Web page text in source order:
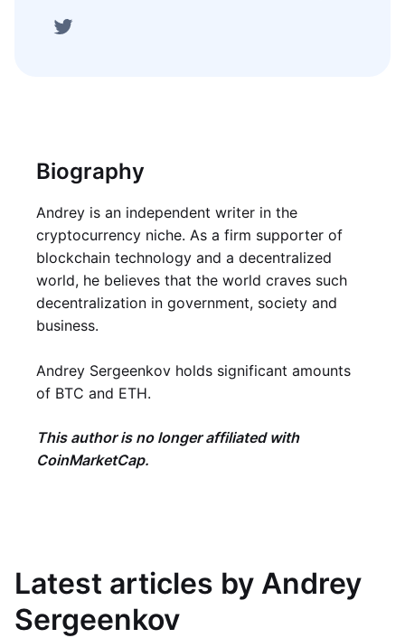
Biography
Andrey is an independent writer in the
cryptocurrency niche. As a firm supporter of
blockchain technology and a decentralized
world, he believes that the world craves such
decentralization in government, society and
business.
Andrey Sergeenkov holds significant amounts
of BTC and ETH.
This author is no longer affiliated with
CoinMarketCap.
Latest articles by Andrey
Sergeenkov